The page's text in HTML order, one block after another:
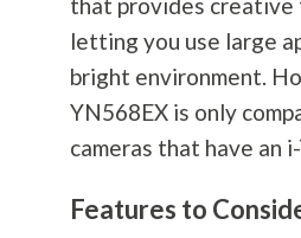
that provides creative
letting you use large
bright environment.
YN568EX is only
cameras that have an
Features to